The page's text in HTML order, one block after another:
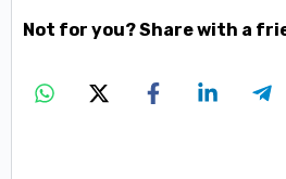
Not for you? Share with a